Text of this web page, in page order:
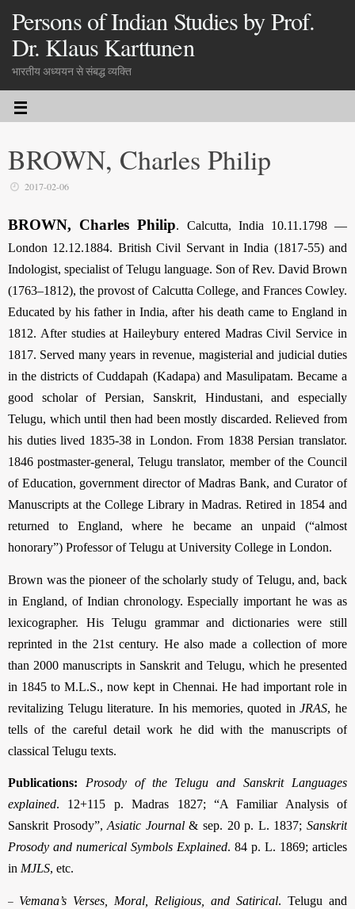
Persons of Indian Studies by Prof.
Dr. Klaus Karttunen
भारतीय अध्ययन से संबद्ध व्यक्ति
BROWN, Charles Philip
2017-02-06
BROWN, Charles Philip. Calcutta, India 10.11.1798 —
London 12.12.1884. British Civil Servant in India (1817-55) and
Indologist, specialist of Telugu language. Son of Rev. David Brown
(1763–1812), the provost of Calcutta College, and Frances Cowley.
Educated by his father in India, after his death came to England in
1812. After studies at Haileybury entered Madras Civil Service in
1817. Served many years in revenue, magisterial and judicial duties
in the districts of Cuddapah (Kadapa) and Masulipatam. Became a
good scholar of Persian, Sanskrit, Hindustani, and especially
Telugu, which until then had been mostly discarded. Relieved from
his duties lived 1835-38 in London. From 1838 Persian translator.
1846 postmaster-general, Telugu translator, member of the Council
of Education, government director of Madras Bank, and Curator of
Manuscripts at the College Library in Madras. Retired in 1854 and
returned to England, where he became an unpaid (“almost
honorary”) Professor of Telugu at University College in London.
Brown was the pioneer of the scholarly study of Telugu, and, back
in England, of Indian chrono­logy. Especially important he was as
lexicographer. His Telugu grammar and dictionaries were still
reprinted in the 21st century. He also made a collection of more
than 2000 manuscripts in Sanskrit and Telugu, which he presented
in 1845 to M.L.S., now kept in Chennai. He had important role in
revitalizing Telugu literature. In his memories, quoted inJRAS, he
tells of the careful detail work he did with the manuscripts of
classical Telugu texts.
Publications:
Prosody of the Telugu and Sanskrit Languages
explained. 12+115 p. Madras 1827; “A Familiar Analysis of
Sanskrit Prosody”,Asiatic Journal& sep. 20 p. L. 1837;Sanskrit
Prosody and numerical Symbols Explained. 84 p. L. 1869; articles
in MJLS, etc.
– Vemana’s Verses, Moral, Religious, and Satirical. Telugu and